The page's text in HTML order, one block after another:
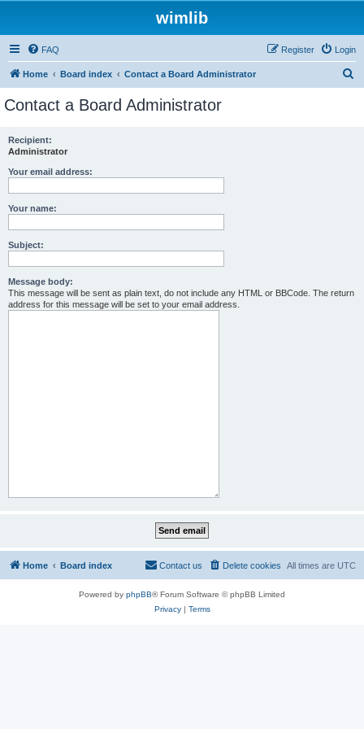
wimlib
FAQ Login
Register
Home Board index Contact a Board Administrator
Contact a Board Administrator
Recipient:
Administrator
Your email address:
Your name:
Subject:
Message body:
This message will be sent as plain text, do not include any HTML or BBCode. The return
address for this message will be set to your email address.
Home Board index All times are UTC
Delete cookies
Contact us
Powered by phpBB® Forum Software © phpBB Limited
Privacy| Terms